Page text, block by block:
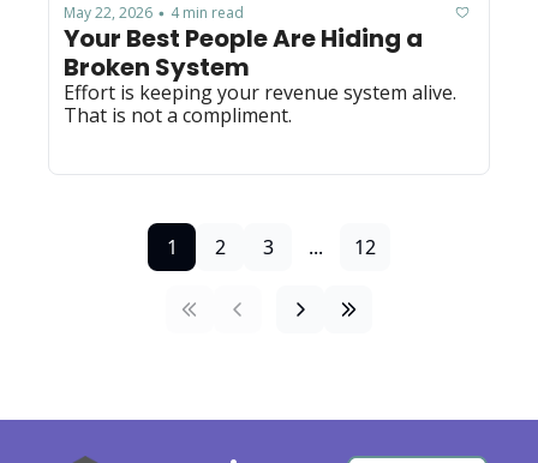
May 22, 2026 • 4 min read
Your Best People Are Hiding a
Broken System
Effort is keeping your revenue system alive.
That is not a compliment.
1 2 3 ... 12